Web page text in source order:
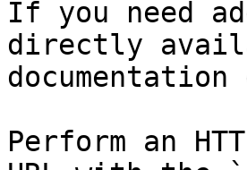
If you need
directly
Perform an